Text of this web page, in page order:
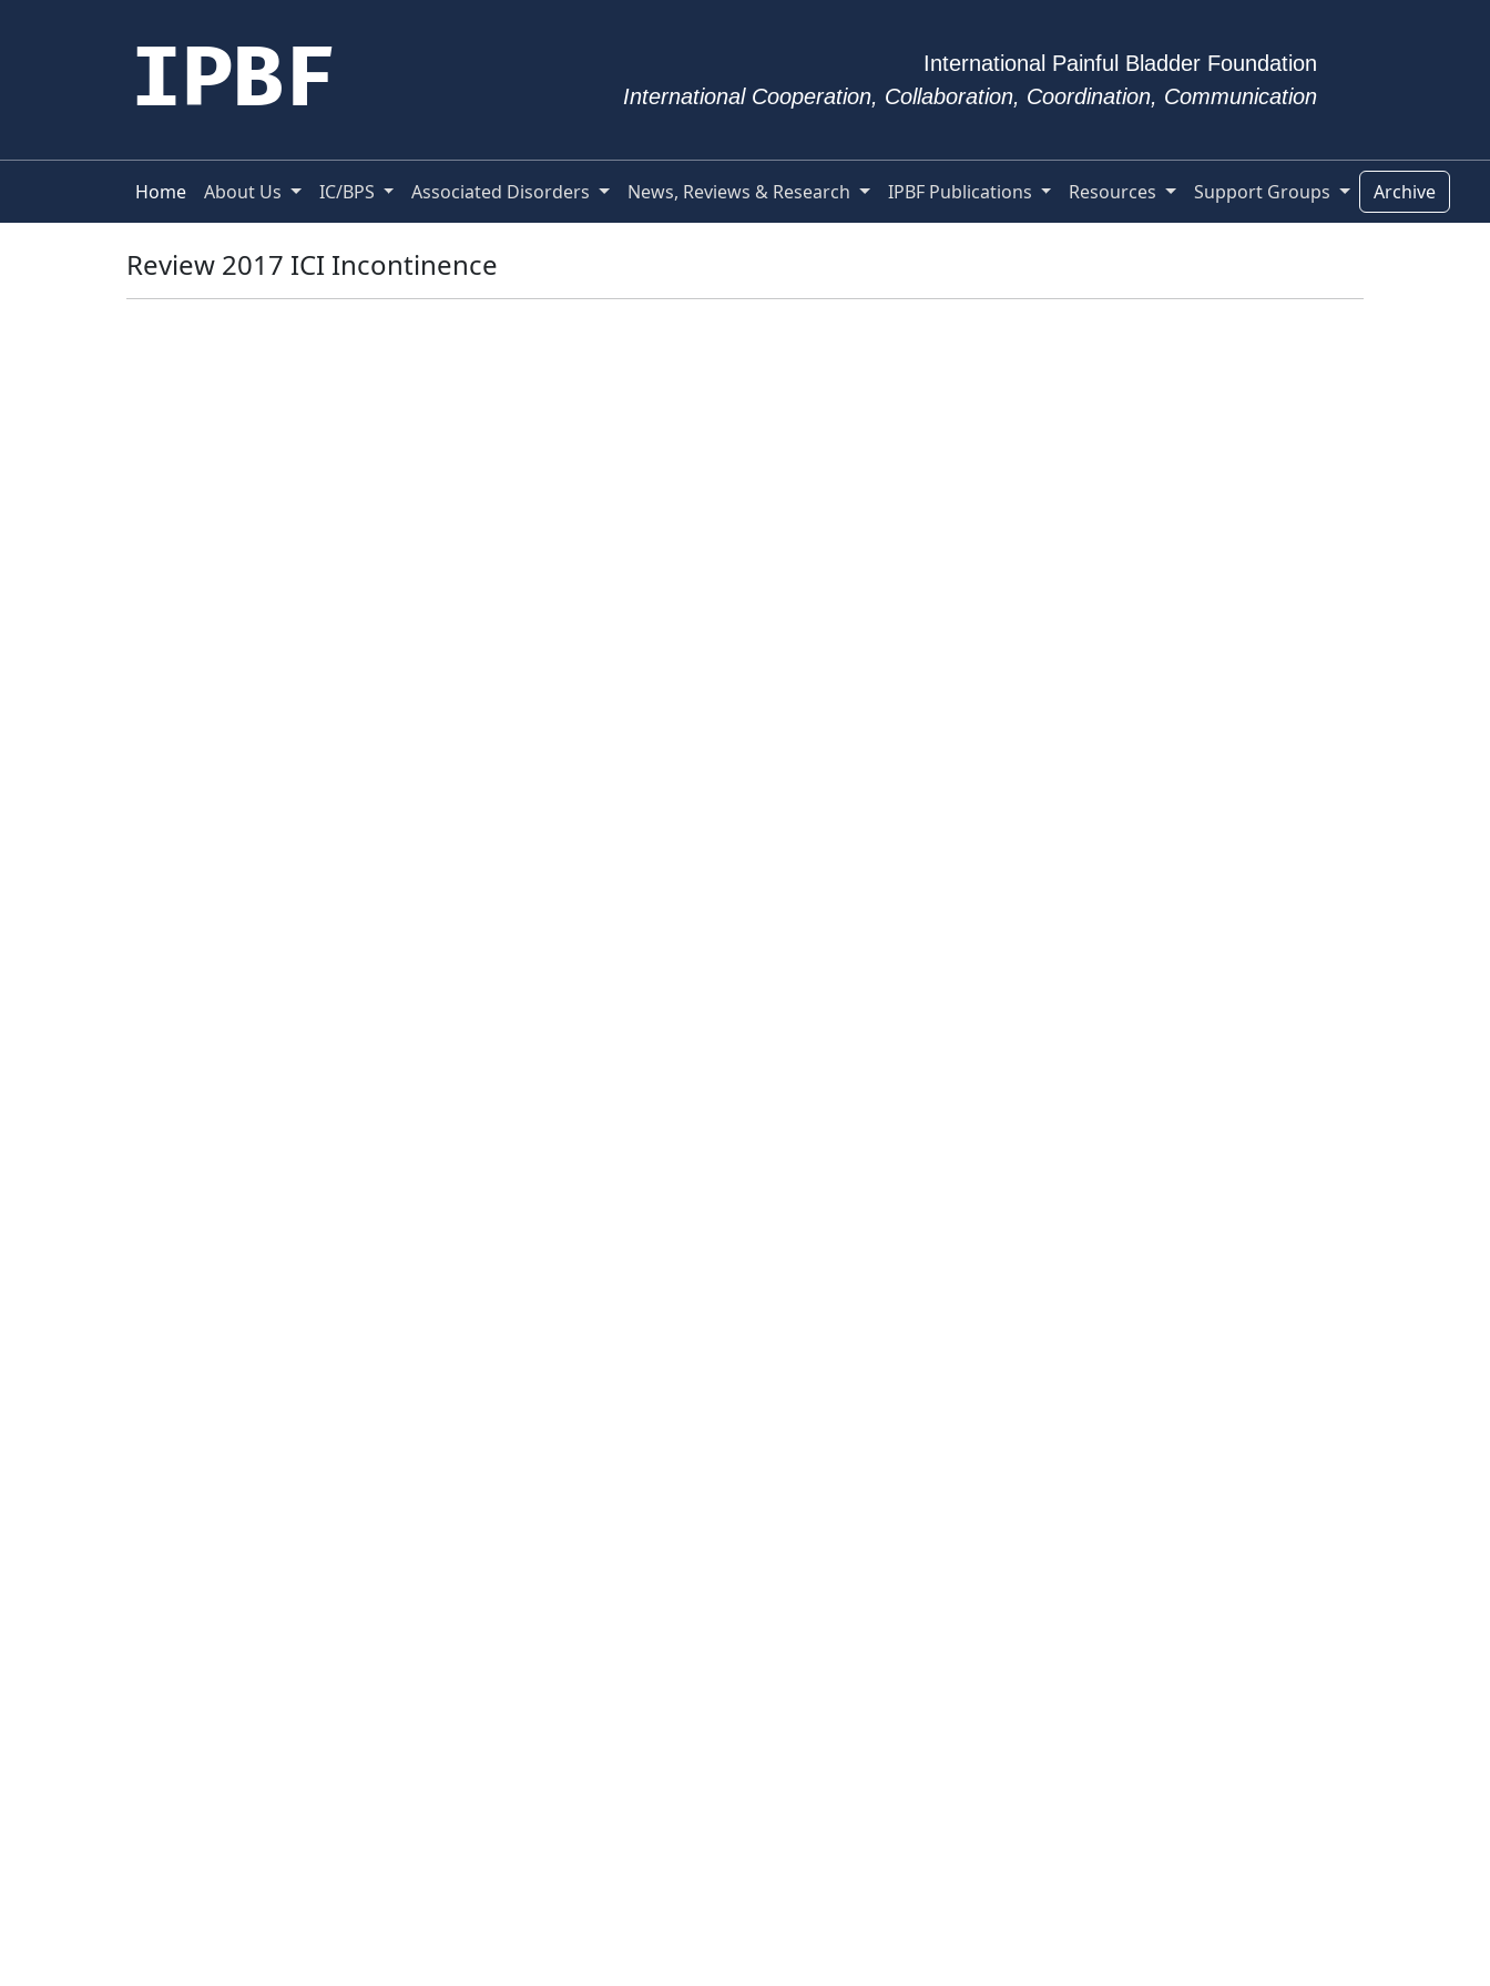
IPBF
International Painful Bladder Foundation
International Cooperation, Collaboration, Coordination, Communication
Home About Us IC/BPS Associated Disorders News, Reviews & Research IPBF Publications Resources Support Groups Archive
Review 2017 ICI Incontinence